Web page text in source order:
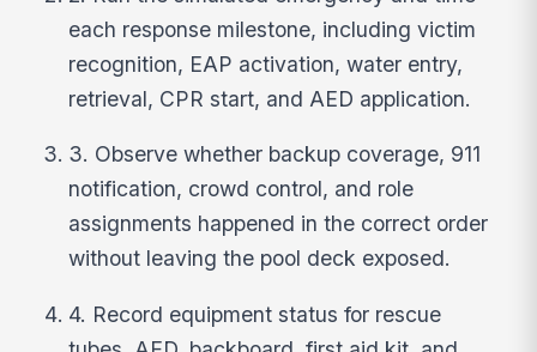
each response milestone, including victim
recognition, EAP activation, water entry,
retrieval, CPR start, and AED application.
3. Observe whether backup coverage, 911
notification, crowd control, and role
assignments happened in the correct order
without leaving the pool deck exposed.
4. Record equipment status for rescue